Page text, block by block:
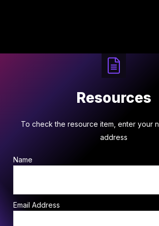
Resources
To check the resource item, enter your
address
Name
Email Address